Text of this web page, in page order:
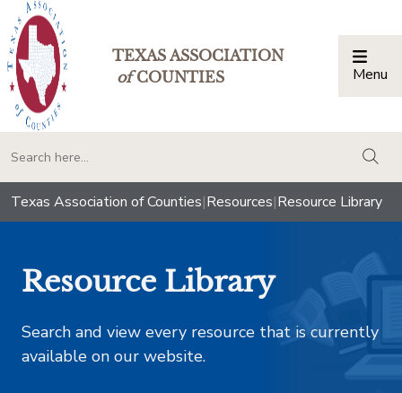
TEXAS ASSOCIATION
ofCOUNTIES Menu
Texas Association of Counties|Resources|Resource Library
Resource Library
Search and view every resource that is currently
available on our website.